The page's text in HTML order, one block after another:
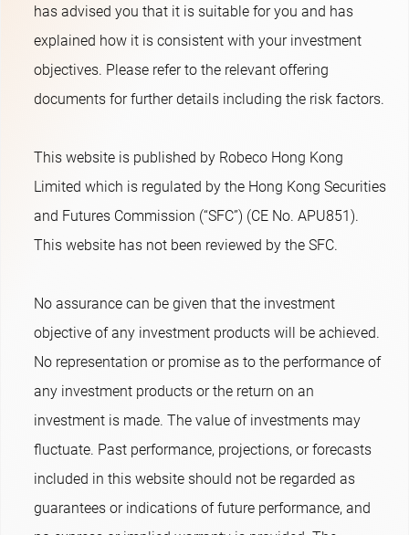
has advised you that it is suitable for you and has
explained how it is consistent with your investment
objectives. Please refer to the relevant offering
documents for further details including the risk factors.
This website is published by Robeco Hong Kong
Limited which is regulated by the Hong Kong Securities
and Futures Commission (“SFC”) (CE No. APU851).
This website has not been reviewed by the SFC.
No assurance can be given that the investment
objective of any investment products will be achieved.
No representation or promise as to the performance of
any investment products or the return on an
investment is made. The value of investments may
fluctuate. Past performance, projections, or forecasts
included in this website should not be regarded as
guarantees or indications of future performance, and